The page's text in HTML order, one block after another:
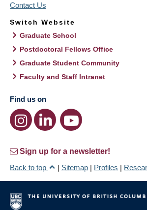
Contact Us
Switch Website
Graduate School
Postdoctoral Fellows Office
Graduate Student Community
Faculty and Staff Intranet
Find us on
Sign up for a newsletter!
Back to top
| Sitemap | Profiles |